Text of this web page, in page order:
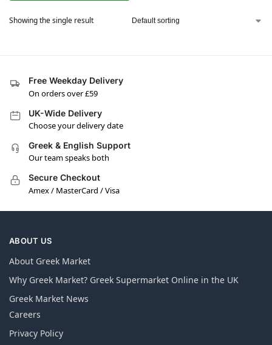
Showing the single result
Free Weekday Delivery
On orders over £59
UK-Wide Delivery
Choose your delivery date
Greek & English Support
Our team speaks both
Secure Checkout
Amex / MasterCard / Visa
ABOUT US
About Greek Market
Why Greek Market? Greek Supermarket Online in the UK
Greek Market News
Careers
Privacy Policy